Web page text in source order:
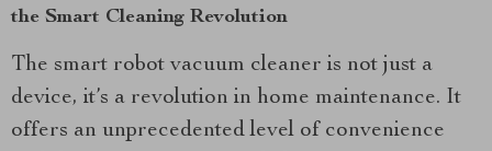
the Smart Cleaning Revolution
The smart robot vacuum cleaner is not just a
device, it’s a revolution in home maintenance. It
offers an unprecedented level of convenience